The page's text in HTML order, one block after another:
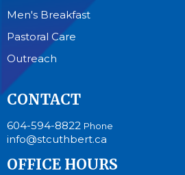
Men's Breakfast
Pastoral Care
Outreach
CONTACT
604-594-8822 Phone
info@stcuthbert.ca
OFFICE HOURS